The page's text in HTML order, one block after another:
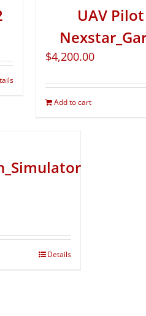
UAV
$4,200.00
Add to cart
Details